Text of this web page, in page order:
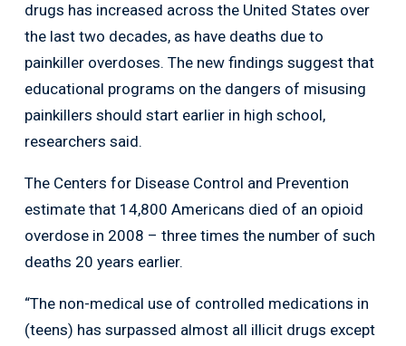
drugs has increased across the United States over
the last two decades, as have deaths due to
painkiller overdoses. The new findings suggest that
educational programs on the dangers of misusing
painkillers should start earlier in high school,
researchers said.
The Centers for Disease Control and Prevention
estimate that 14,800 Americans died of an opioid
overdose in 2008 – three times the number of such
deaths 20 years earlier.
“The non-medical use of controlled medications in
(teens) has surpassed almost all illicit drugs except